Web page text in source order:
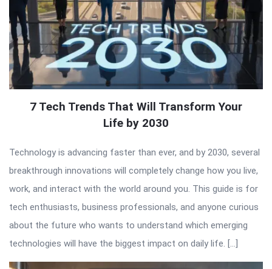
7 Tech Trends That Will Transform Your
Life by 2030
Technology is advancing faster than ever, and by 2030, several
breakthrough innovations will completely change how you live,
work, and interact with the world around you. This guide is for
tech enthusiasts, business professionals, and anyone curious
about the future who wants to understand which emerging
technologies will have the biggest impact on daily life. […]